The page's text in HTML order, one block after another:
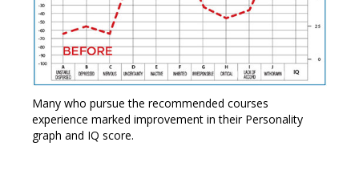
Many who pursue the recommended courses
experience marked improvement in their Personality
graph and IQ score.